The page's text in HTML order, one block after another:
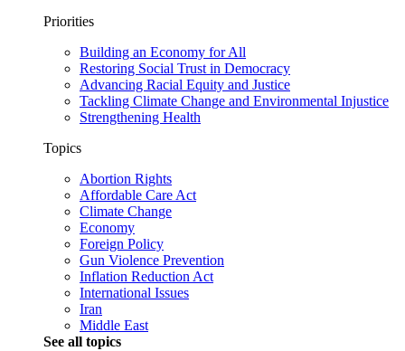
Priorities
Building an Economy for All
Restoring Social Trust in Democracy
Advancing Racial Equity and Justice
Tackling Climate Change and Environmental Injustice
Strengthening Health
Topics
Abortion Rights
Affordable Care Act
Climate Change
Economy
Foreign Policy
Gun Violence Prevention
Inflation Reduction Act
International Issues
Iran
Middle East
See all topics